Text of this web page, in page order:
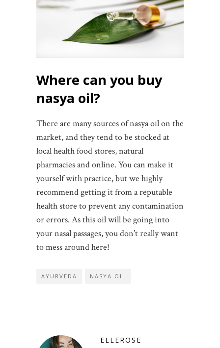
Where can you buy
nasya oil?
There are many sources of nasya oil on the
market, and they tend to be stocked at
local health food stores, natural
pharmacies and online. You can make it
yourself with practice, but we highly
recommend getting it from a reputable
health store to prevent any contamination
or errors. As this oil will be going into
your nasal passages, you don’t really want
to mess around here!
AYURVEDA NASYA OIL
ELLEROSE